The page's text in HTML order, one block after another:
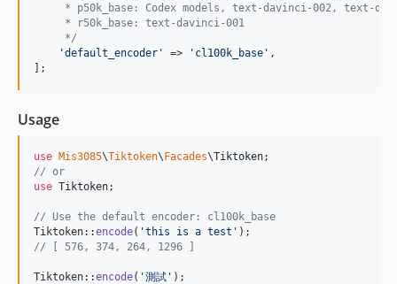
* p50k_base: Codex models, text-davinci-002, text-
     * r50k_base: text-davinci-001
     */
'default_encoder ' => ' cl100k_base ' ,
];
Usage
use Mis3085\Tiktoken\Facades\Tiktoken
// or
use Tiktoken;
// Use the default encoder: cl100k_base
Tiktoken::encode( 'this is a test '
// [ 576, 374, 264, 1296 ]
Tiktoken::encode( '測試 '